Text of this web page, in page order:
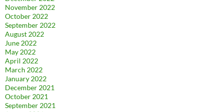
November 2022
October 2022
September 2022
August 2022
June 2022
May 2022
April 2022
March 2022
January 2022
December 2021
October 2021
September 2021